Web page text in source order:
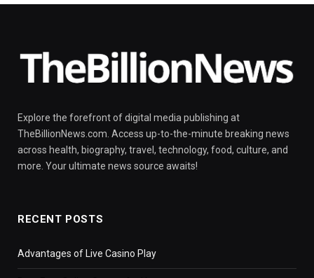
Explore the forefront of digital media publishing at
TheBillionNews.com. Access up-to-the-minute breaking news
across health, biography, travel, technology, food, culture, and
more. Your ultimate news source awaits!
RECENT POSTS
Advantages of Live Casino Play